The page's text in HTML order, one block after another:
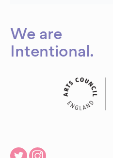
We are
Intentional.